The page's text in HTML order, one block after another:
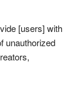
[users] with
unauthorized